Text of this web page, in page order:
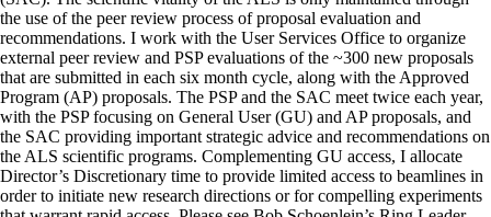
the use of the peer review process of proposal evaluation and
recommendations. I work with the User Services Office to organize
external peer review and PSP evaluations of the ~300 new proposals
that are submitted in each six month cycle, along with the Approved
Program (AP) proposals. The PSP and the SAC meet twice each year,
with the PSP focusing on General User (GU) and AP proposals, and
the SAC providing important strategic advice and recommendations on
the ALS scientific programs. Complementing GU access, I allocate
Director’s Discretionary time to provide limited access to beamlines in
order to initiate new research directions or for compelling experiments